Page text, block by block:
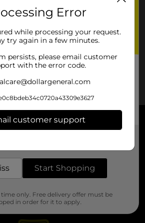
Error
while processing your request.
try again in a few minutes.
persists, please email customer
with the error code.
customer support
Start Shopping
only. Free delivery offer must be
in order for it to apply.